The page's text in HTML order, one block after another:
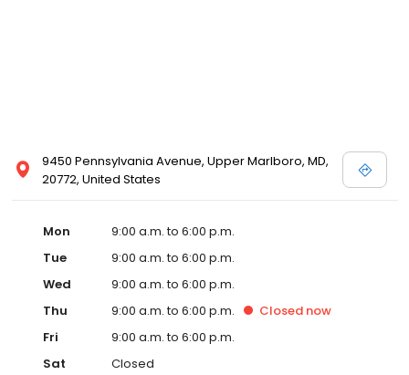
9450 Pennsylvania Avenue, Upper Marlboro, MD,
20772, United States
Mon
9:00 a.m. to 6:00 p.m.
Tue
9:00 a.m. to 6:00 p.m.
Wed
9:00 a.m. to 6:00 p.m.
Thu
9:00 a.m. to 6:00 p.m. Closed now
Fri
9:00 a.m. to 6:00 p.m.
Sat
Closed